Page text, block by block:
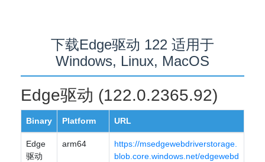
下载Edge驱动 122 适用于
Windows, Linux, MacOS
Edge驱动 (122.0.2365.92)
Binary Platform URL
Edge
驱动
arm64
https://msedgewebdriverstorage.
blob.core.windows.net/edgewebd